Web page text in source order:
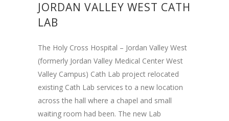
JORDAN VALLEY WEST CATH
LAB
The Holy Cross Hospital – Jordan Valley West
(formerly Jordan Valley Medical Center West
Valley Campus) Cath Lab project relocated
existing Cath Lab services to a new location
across the hall where a chapel and small
waiting room had been. The new Lab